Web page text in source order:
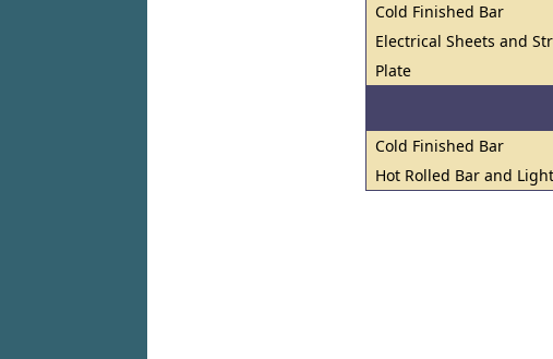
Cold Finished Bar
Electrical Sheets and
Plate
Cold Finished Bar
Hot Rolled Bar and